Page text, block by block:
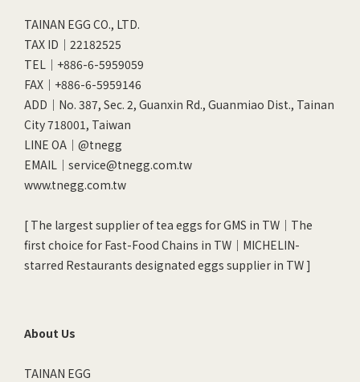
TAINAN EGG CO., LTD.
TAX ID｜22182525
TEL｜+886-6-5959059
FAX｜+886-6-5959146
ADD｜No. 387, Sec. 2, Guanxin Rd., Guanmiao Dist., Tainan
City 718001, Taiwan
LINE OA｜ @tnegg
EMAIL｜service@tnegg.com.tw
www.tnegg.com.tw
[ The largest supplier of tea eggs for GMS in TW｜The
first choice for Fast-Food Chains in TW｜MICHELIN-
starred Restaurants designated eggs supplier in TW ]
About Us
TAINAN EGG